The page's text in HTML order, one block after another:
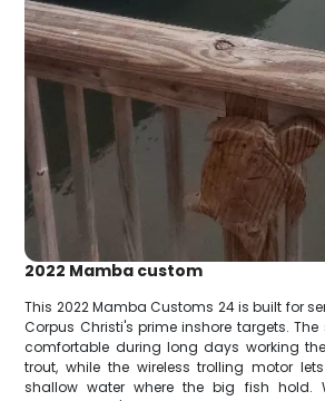
2022 Mamba custom
This 2022 Mamba Customs 24 is built for
Corpus Christi's prime inshore targets.
comfortable during long days working
trout, while the wireless trolling motor
shallow water where the big fish hold.